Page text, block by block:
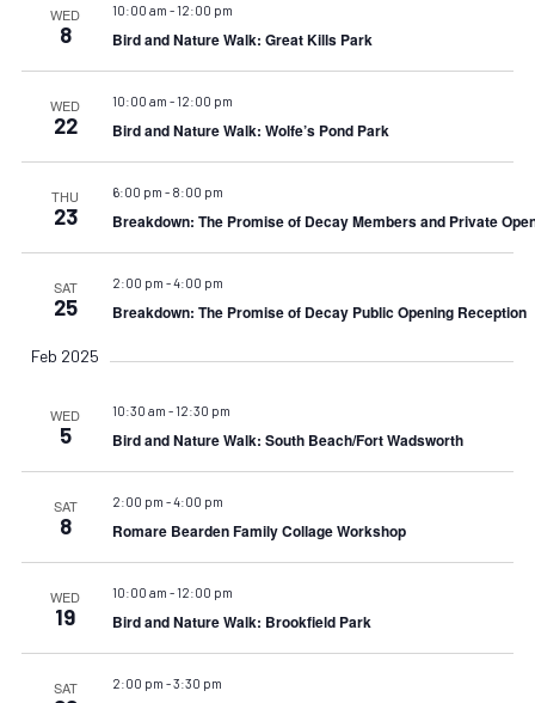
WED
8
10:00 am - 12:00 pm
Bird and Nature Walk: Great Kills Park
WED
22
10:00 am - 12:00 pm
Bird and Nature Walk: Wolfe’s Pond Park
THU
23
6:00 pm - 8:00 pm
Breakdown: The Promise of Decay Members and Private
SAT
25
2:00 pm -4:00 pm
Breakdown: The Promise of Decay Public Opening Reception
Feb 2025
WED
5
10:30 am - 12:30 pm
Bird and Nature Walk: South Beach/Fort Wadsworth
SAT
8
2:00 pm -4:00 pm
Romare Bearden Family Collage Workshop
WED
19
10:00 am - 12:00 pm
Bird and Nature Walk: Brookfield Park
SAT 2:00 pm -3:30 pm